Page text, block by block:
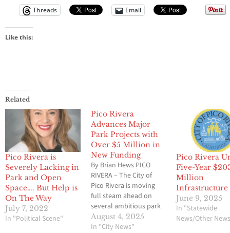
Threads
Email
Like this:
Related
Pico Rivera is
Severely Lacking in
Park and Open
Space…. But Help is
On The Way
July 7, 2022
In "Political Scene"
Pico Rivera
Advances Major
Park Projects with
Over $5 Million in
New Funding
By Brian Hews PICO
RIVERA – The City of
Pico Rivera is moving
full steam ahead on
several ambitious park
and open space
projects, fueled by more
August 4, 2025
In "City News"
Pico Rivera
Five-Year
Million
Infrastructure
June 9, 2025
In "Statewide
News/Other